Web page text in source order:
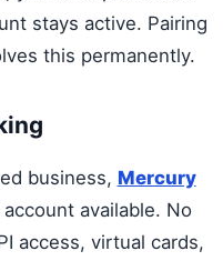
stays active. Pairing
this permanently.
business, Mercury
available. No
access, virtual cards,